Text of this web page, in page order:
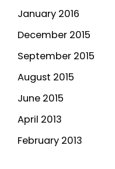
January 2016
December 2015
September 2015
August 2015
June 2015
April 2013
February 2013